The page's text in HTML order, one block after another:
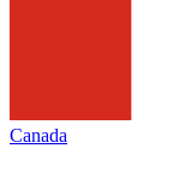
Canada